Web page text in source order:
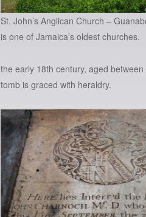
St. John’s Anglican Church –
is one of Jamaica’s oldest churches.
the early 18th century, aged
tomb is graced with heraldry.